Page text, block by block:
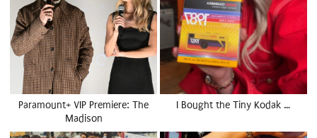
Paramount+ VIP Premiere: The
Madison
I Bought the Tiny Kodak …